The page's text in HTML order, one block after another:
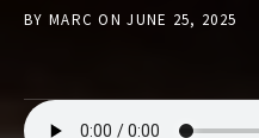
BY MARC ON JUNE 25, 2025